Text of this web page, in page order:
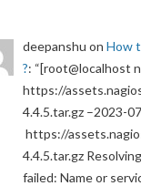
deepanshu on How
?: “[root@localhost
https://
4.4.5.tar.gz –2023-
https://
4.4.5.tar.gz
failed: Name or